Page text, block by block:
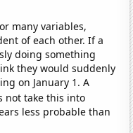
many variables,
of each other. If a
doing something
they would suddenly
on January 1. A
not take this into
less probable than